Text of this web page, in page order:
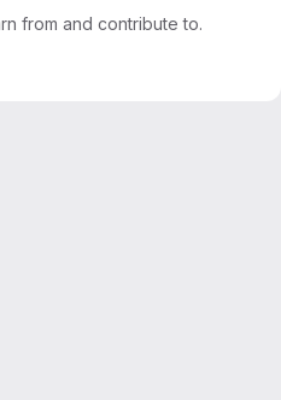
from and contribute to.